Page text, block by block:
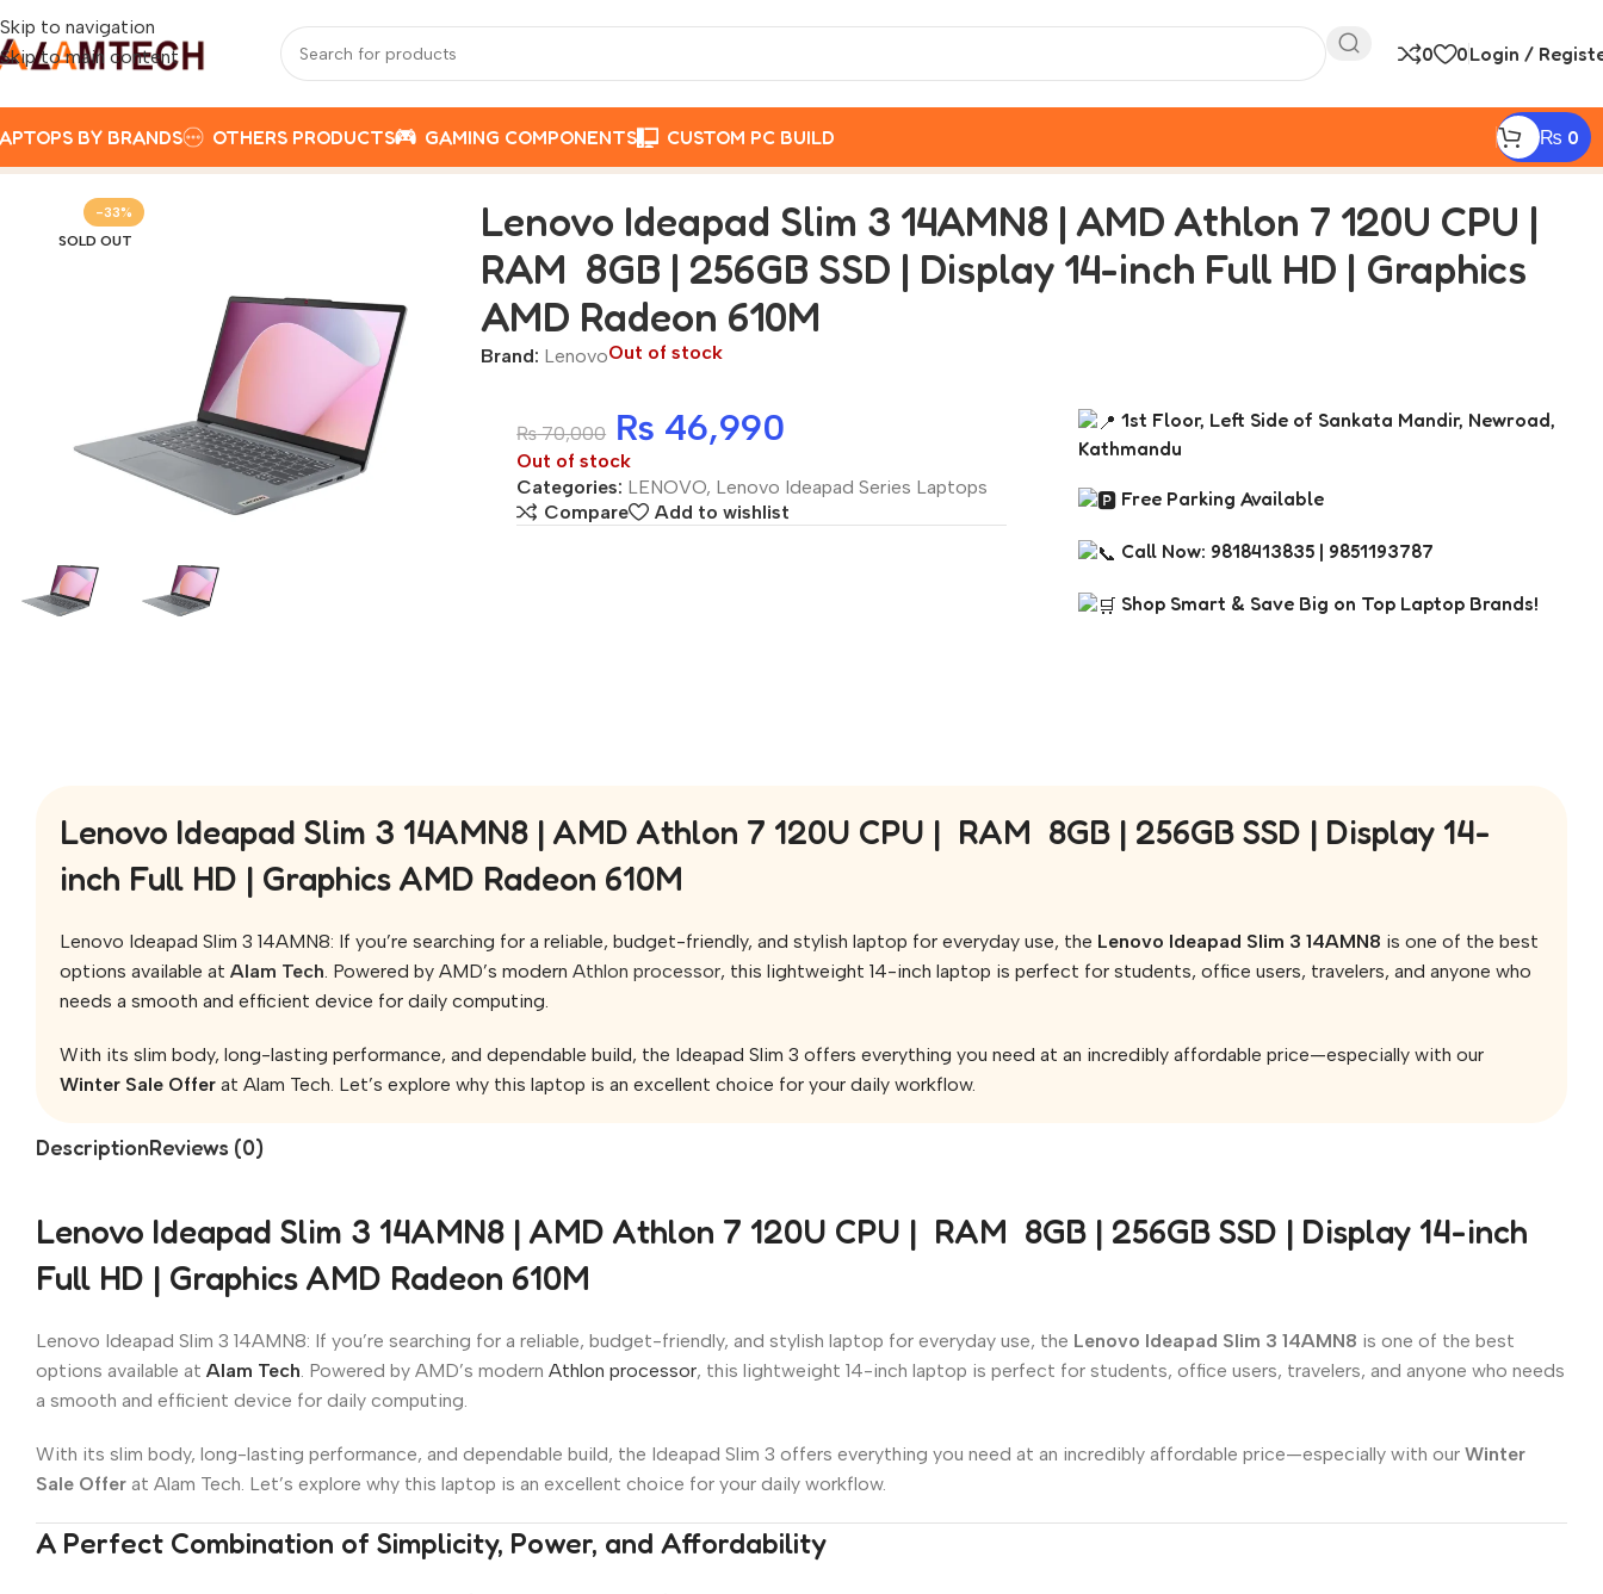
Skip to navigation
Skip to main content
0 0Login /
BY BRANDS OTHERS PRODUCTS GAMING COMPONENTS CUSTOM PC BUILD ₨ 0
Home LENOVO Lenovo Ideapad Slim 3 14AMN8 | AMD Athlon 7 120U CPU | RAM 8GB | 256GB SSD | Display 14-inch Full HD | Graphics AMD Radeon 610M
-33%
SOLD OUT
Lenovo Ideapad Slim 3 14AMN8 | AMD Athlon 7 120U CPU |
RAM 8GB | 256GB SSD | Display 14-inch Full HD | Graphics
AMD Radeon 610M
Brand: LenovoOut of stock
₨70,000 ₨ 46,990
Out of stock
Categories: LENOVO, Lenovo Ideapad Series Laptops
Compare
Add to wishlist
1st Floor, Left Side of Sankata Mandir, Newroad,
Kathmandu
Free Parking Available
Call Now: 9818413835 | 9851193787
Shop Smart & Save Big on Top Laptop Brands!
Lenovo Ideapad Slim 3 14AMN8 | AMD Athlon 7 120U CPU | RAM 8GB | 256GB SSD | Display 14-
inch Full HD | Graphics AMD Radeon 610M
Lenovo Ideapad Slim 3 14AMN8: If you’re searching for a reliable, budget-friendly, and stylish laptop for everyday use, the Lenovo Ideapad Slim 3 14AMN8 is one of the best
options available at Alam Tech . Powered by AMD’s modern Athlon processor, this lightweight 14-inch laptop is perfect for students, office users, travelers, and anyone who
needs a smooth and efficient device for daily computing.
With its slim body, long-lasting performance, and dependable build, the Ideapad Slim 3 offers everything you need at an incredibly affordable price—especially with our
Winter Sale Offer at Alam Tech. Let’s explore why this laptop is an excellent choice for your daily workflow.
DescriptionReviews (0)
Lenovo Ideapad Slim 3 14AMN8 | AMD Athlon 7 120U CPU | RAM 8GB | 256GB SSD | Display 14-inch
Full HD | Graphics AMD Radeon 610M
Lenovo Ideapad Slim 3 14AMN8: If you’re searching for a reliable, budget-friendly, and stylish laptop for everyday use, the Lenovo Ideapad Slim 3 14AMN8 is one of the best
options available at Alam Tech . Powered by AMD’s modern Athlon processor, this lightweight 14-inch laptop is perfect for students, office users, travelers, and anyone who needs
a smooth and efficient device for daily computing.
With its slim body, long-lasting performance, and dependable build, the Ideapad Slim 3 offers everything you need at an incredibly affordable price—especially with our Winter
Sale Offer at Alam Tech. Let’s explore why this laptop is an excellent choice for your daily workflow.
A Perfect Combination of Simplicity, Power, and Affordability